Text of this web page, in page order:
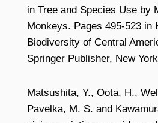
in Tree and Species Use by
Monkeys. Pages 495-523 in
Biodiversity of Central
Springer Publisher, New
Matsushita, Y., Oota, H.,
Pavelka, M. S. and